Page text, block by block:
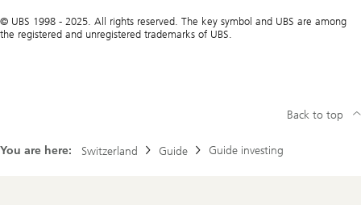
© UBS 1998 - 2025. All rights reserved. The key symbol and UBS are among
the registered and unregistered trademarks of UBS.
You are here: Switzerland Guide Guide investing
Back to top